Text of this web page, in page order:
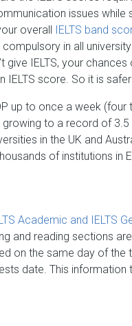
issues
overall IELTS band
in all
give IELTS, your
IELTS score. So it is
up to once a week
to a record of
in the UK and
of institutions in
Academic and IELTS
and reading sections
on the same day of
date. This